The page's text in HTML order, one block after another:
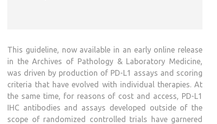
This guideline, now available in an early online release
in the Archives of Pathology & Laboratory Medicine,
was driven by production of PD-L1 assays and scoring
criteria that have evolved with individual therapies. At
the same time, for reasons of cost and access, PD-L1
IHC antibodies and assays developed outside of the
scope of randomized controlled trials have garnered